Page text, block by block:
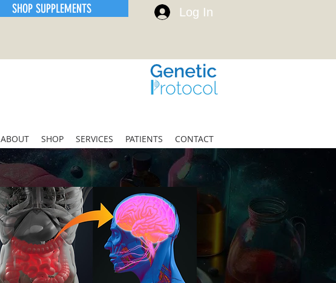
Log In
SHOP SUPPLEMENTS
ABOUT SHOP SERVICES PATIENTS CONTACT